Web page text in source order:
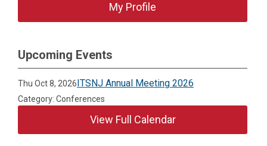
My Profile
Upcoming Events
Thu Oct 8, 2026ITSNJ Annual Meeting 2026
Category: Conferences
View Full Calendar